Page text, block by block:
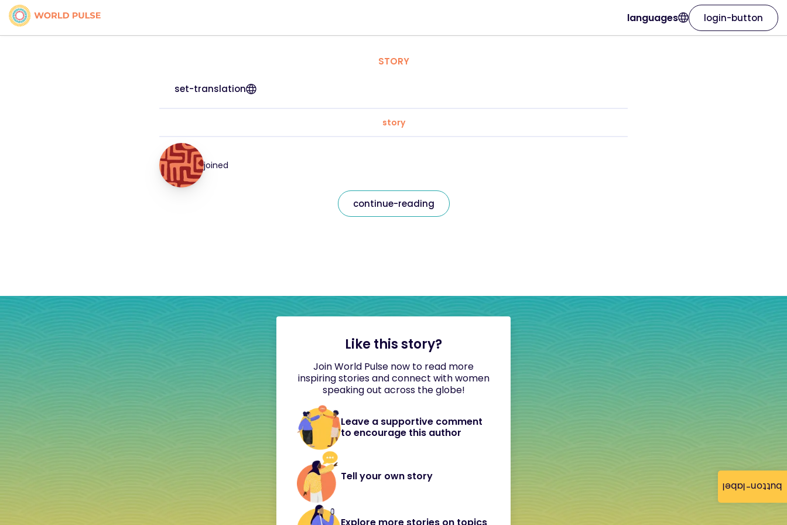
button-label
languages login-button
STORY
set-translation
story
joined
continue-reading
Like this story?
Join World Pulse now to read more
inspiring stories and connect with women
speaking out across the globe!
Leave a supportive comment
to encourage this author
Tell your own story
Explore more stories on topics